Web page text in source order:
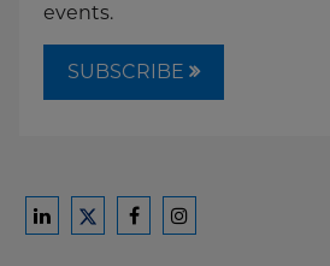
events.
SUBSCRIBE
Ford
FordFord